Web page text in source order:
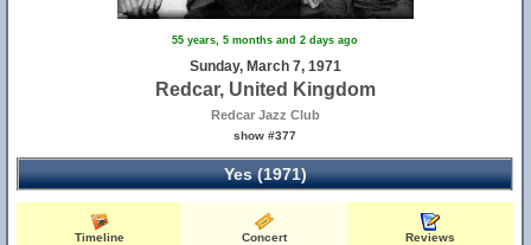
55 years, 5 months and 2 days ago
Sunday, March 7, 1971
Redcar, United Kingdom
Redcar Jazz Club
show #377
Yes (1971)
Timeline Concert Reviews